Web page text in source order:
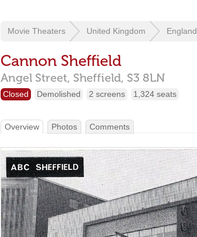
Movie Theaters United Kingdom England
Cannon Sheffield
Angel Street, Sheffield, S3 8LN
Closed Demolished 2 screens 1,324 seats
Overview Photos Comments